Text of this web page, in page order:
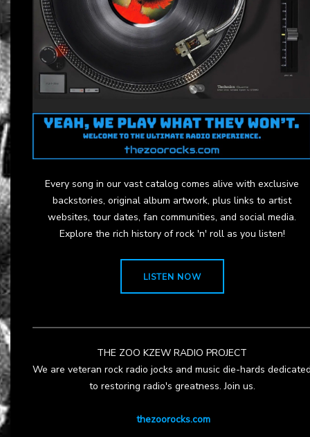
Every song in our vast catalog comes alive with exclusive
backstories, original album artwork, plus links to artist
websites, tour dates, fan communities, and social media.
Explore the rich history of rock 'n' roll as you listen!
LISTEN NOW
THE ZOO KZEW RADIO PROJECT
We are veteran rock radio jocks and music die-hards
to restoring radio's greatness. Join us.
thezoorocks.com